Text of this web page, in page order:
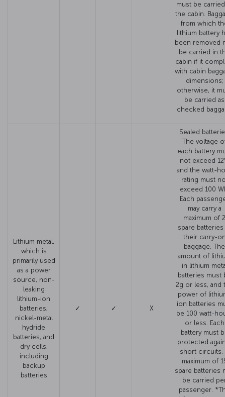
must be
the cabin.
from which
lithium battery
been removed
be carried in
cabin if it
with cabin
dimensions;
otherwise, it
be carried as
checked
Lithium metal,
which is
primarily used
as a power
source, non-
leaking
lithium-ion
batteries,
nickel-metal
hydride
batteries, and
dry cells,
including
backup
batteries
✓ ✓ X
Sealed
The voltage
each battery
not exceed
and the watt-
rating must
exceed 100
Each
may carry a
maximum of 2
spare batteries
their carry-
baggage. The
amount of
in lithium
batteries must
2g or less, and
power of
ion batteries
be 100 watt-
or less. Each
battery must
protected
short circuits.
maximum of
spare batteries
be carried
passenger.